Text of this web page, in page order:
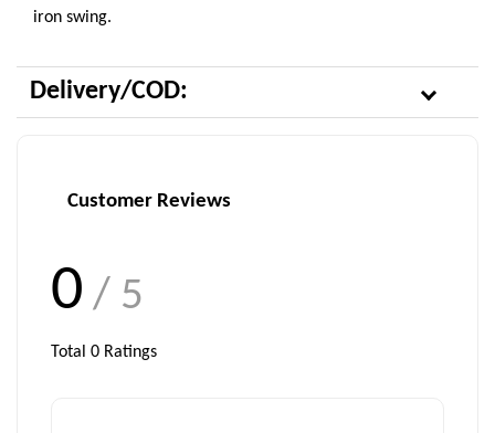
iron swing.
Delivery/COD:
Customer Reviews
0 / 5
Total 0 Ratings